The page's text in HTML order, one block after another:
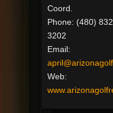
Coord.
Phone: (480)
3202
Email:
Web: